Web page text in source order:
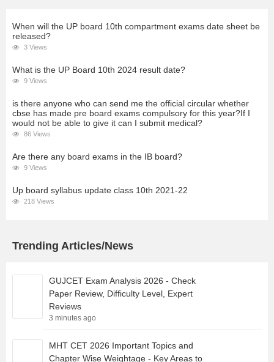
When will the UP board 10th compartment exams date sheet be
released?
3 Views
What is the UP Board 10th 2024 result date?
9 Views
is there anyone who can send me the official circular whether
cbse has made pre board exams compulsory for this year?If I
would not be able to give it can I submit medical?
86 Views
Are there any board exams in the IB board?
9 Views
Up board syllabus update class 10th 2021-22
218 Views
Trending Articles/News
GUJCET Exam Analysis 2026 - Check
Paper Review, Difficulty Level, Expert
Reviews
3 minutes ago
MHT CET 2026 Important Topics and
Chapter Wise Weightage - Key Areas to